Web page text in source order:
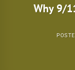
Why 9/